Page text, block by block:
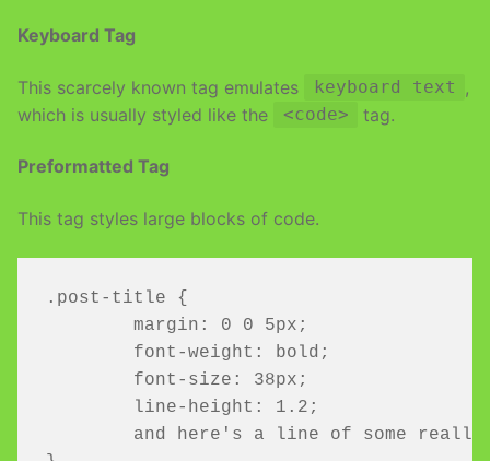
Keyboard Tag
This scarcely known tag emulates keyboard text
,
which is usually styled like the
<code> tag.
Preformatted Tag
This tag styles large blocks of code.
.post-title {